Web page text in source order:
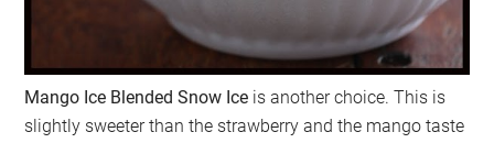
Mango Ice Blended Snow Ice is another choice. This is
slightly sweeter than the strawberry and the mango taste